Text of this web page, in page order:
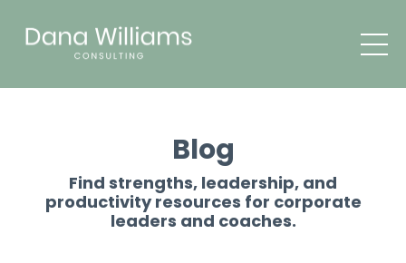
Blog
Find strengths, leadership, and
productivity resources for corporate
leaders and coaches.